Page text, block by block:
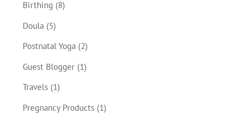
Birthing (8)
Doula(5)
Postnatal Yoga(2)
Guest Blogger(1)
Travels(1)
Pregnancy Products(1)